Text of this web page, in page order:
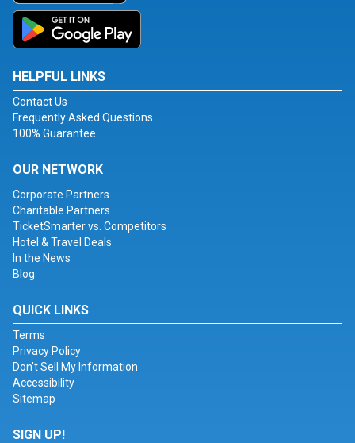
HELPFUL LINKS
Contact Us
Frequently Asked Questions
100% Guarantee
OUR NETWORK
Corporate Partners
Charitable Partners
TicketSmarter vs. Competitors
Hotel & Travel Deals
In the News
Blog
QUICK LINKS
Terms
Privacy Policy
Don't Sell My Information
Accessibility
Sitemap
SIGN UP!